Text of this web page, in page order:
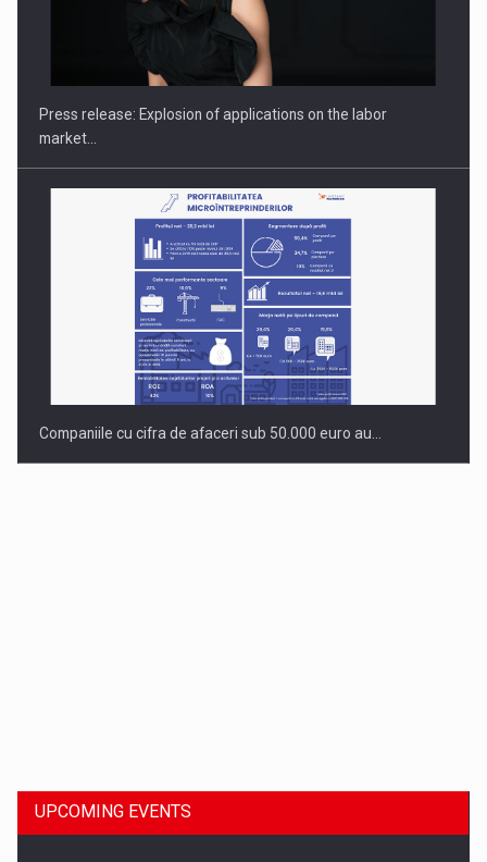
Hard Enduro Piatra Craiului 2026, fueled by OSCAR-branded
Press release: Explosion of applications on the labor
market…
Companiile cu cifra de afaceri sub 50.000 euro au…
UPCOMING EVENTS